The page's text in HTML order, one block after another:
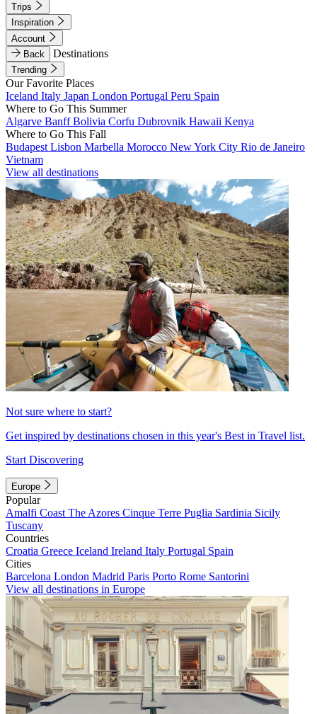
Trips
Inspiration
Account
Back
Destinations
Trending
Our Favorite Places
Iceland Italy Japan London Portugal Peru Spain
Where to Go This Summer
Algarve BanffBolivia Corfu Dubrovnik Hawaii Kenya
Where to Go This Fall
Budapest Lisbon Marbella Morocco New York City Rio de Janeiro
Vietnam
View all destinations
Not sure where to start?
Get inspired by destinations chosen in this year's Best in Travel list.
Start Discovering
Europe
Popular
Amalfi Coast The Azores Cinque Terre Puglia Sardinia Sicily
Tuscany
Countries
Croatia Greece Iceland Ireland Italy Portugal Spain
Cities
Barcelona London Madrid Paris Porto Rome Santorini
View all destinations in Europe